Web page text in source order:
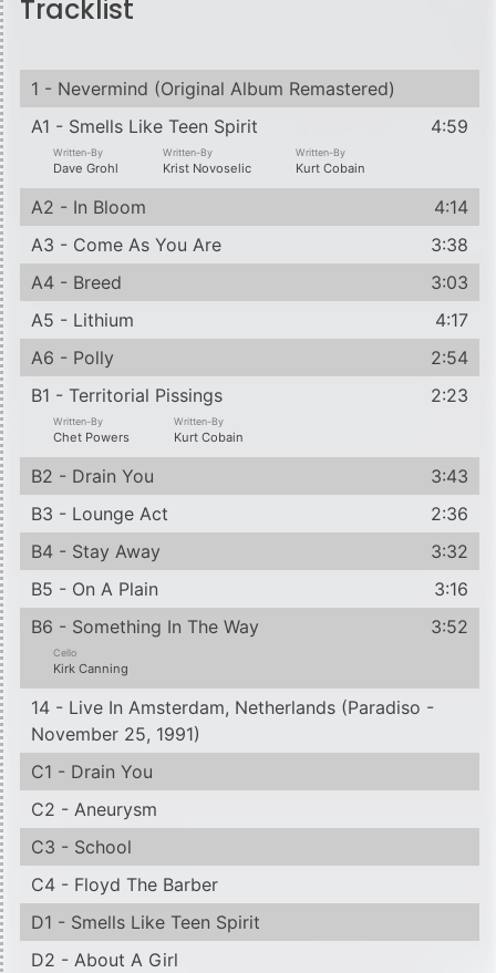
Tracklist
1 - Nevermind (Original Album Remastered)
A1 - Smells Like Teen Spirit
4:59
Written-By
Dave Grohl
Written-By
Krist Novoselic
Written-By
Kurt Cobain
A2 - In Bloom
4:14
A3 - Come As You Are
3:38
A4 - Breed
3:03
A5 - Lithium
4:17
A6 - Polly
2:54
B1 - Territorial Pissings
2:23
Written-By
Chet Powers
Written-By
Kurt Cobain
B2 - Drain You
3:43
B3 - Lounge Act
2:36
B4 - Stay Away
3:32
B5 - On A Plain
3:16
B6 - Something In The Way
3:52
Cello
Kirk Canning
14 - Live In Amsterdam, Netherlands (Paradiso -
November 25, 1991)
C1 - Drain You
C2 - Aneurysm
C3 - School
C4 - Floyd The Barber
D1 - Smells Like Teen Spirit
D2 - About A Girl